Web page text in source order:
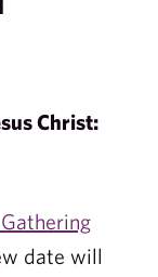
Christ:
date will